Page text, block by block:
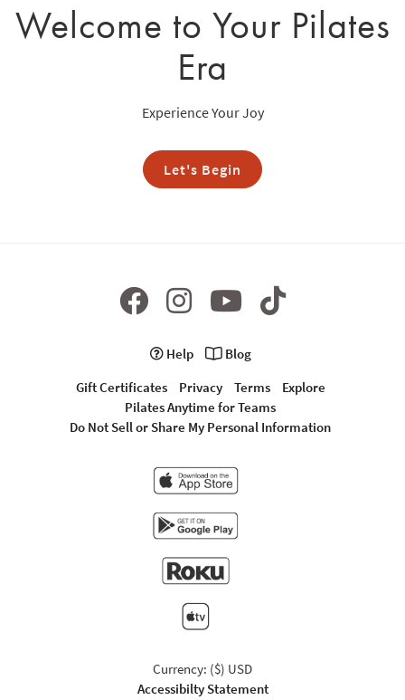
Welcome to Your Pilates
Era
Experience Your Joy
Let's Begin
Help
Blog
Gift Certificates
Privacy Terms
Explore
Pilates Anytime for Teams
Do Not Sell or Share My Personal Information
Currency: ($) USD
Accessibilty Statement